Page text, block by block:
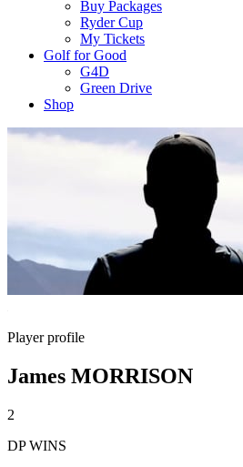
Buy Packages
Ryder Cup
My Tickets
Golf for Good
G4D
Green Drive
Shop
Player profile
James MORRISON
2
DP WINS